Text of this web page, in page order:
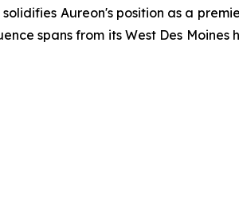
Aureon's position as a
spans from its West Des Moines